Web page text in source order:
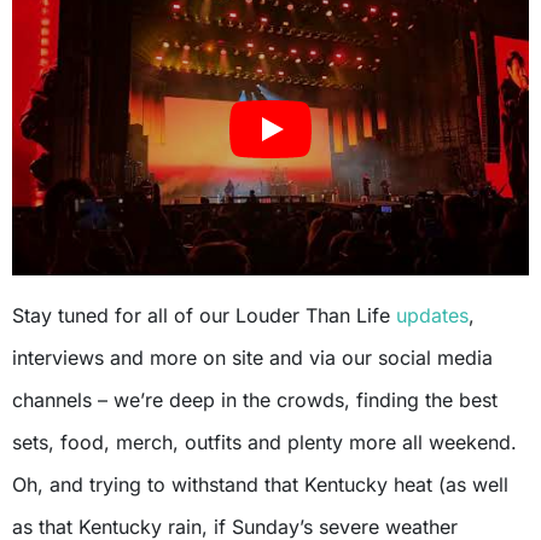
Stay tuned for all of our Louder Than Life updates,
interviews and more on site and via our social media
channels – we’re deep in the crowds, finding the best
sets, food, merch, outfits and plenty more all weekend.
Oh, and trying to withstand that Kentucky heat (as well
as that Kentucky rain, if Sunday’s severe weather